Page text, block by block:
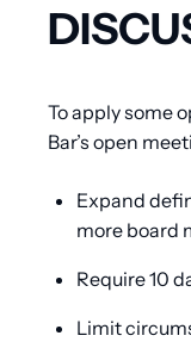
To apply some
Bar’s open
Expand
more board
Require 10
Limit